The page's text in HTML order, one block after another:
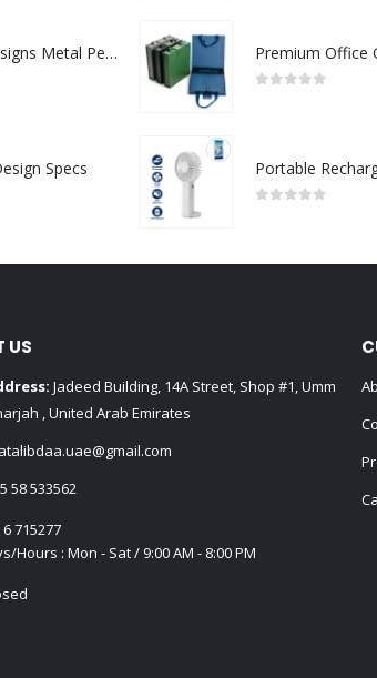
Dorniel Designs Metal Pens
Specs
US
Jadeed Building, 14A Street, Shop #1, Umm
, United Arab Emirates
58 533562
715277
Hours : Mon - Sat / 9:00 AM - 8:00 PM